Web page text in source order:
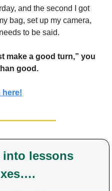
and the second I got
bag, set up my camera,
to be said.
make a good turn,” you
good.
here!
into lessons